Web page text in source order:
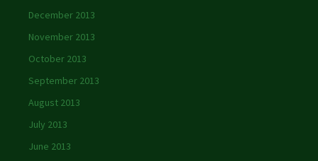
December 2013
November 2013
October 2013
September 2013
August 2013
July 2013
June 2013